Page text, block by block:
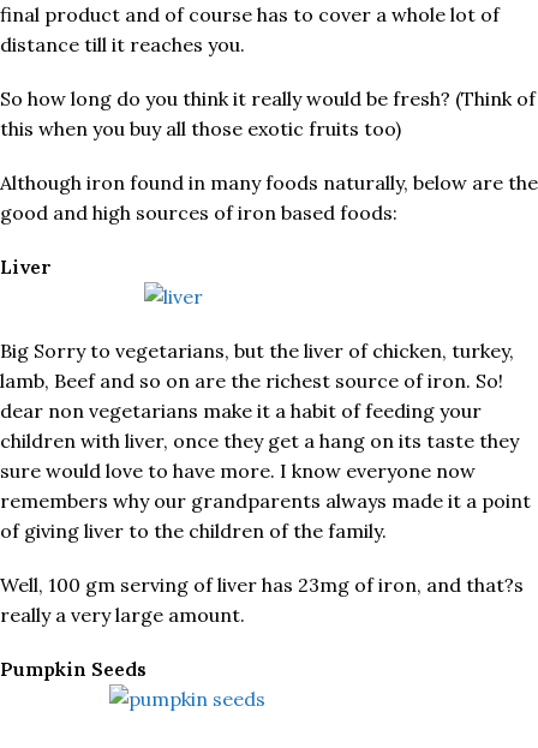
final product and of course has to cover a whole lot of
distance till it reaches you.
So how long do you think it really would be fresh? (Think of
this when you buy all those exotic fruits too)
Although iron found in many foods naturally, below are the
good and high sources of iron based foods:
Liver
Big Sorry to vegetarians, but the liver of chicken, turkey,
lamb, Beef and so on are the richest source of iron. So!
dear non vegetarians make it a habit of feeding your
children with liver, once they get a hang on its taste they
sure would love to have more. I know everyone now
remembers why our grandparents always made it a point
of giving liver to the children of the family.
Well, 100 gm serving of liver has 23mg of iron, and that?s
really a very large amount.
Pumpkin Seeds